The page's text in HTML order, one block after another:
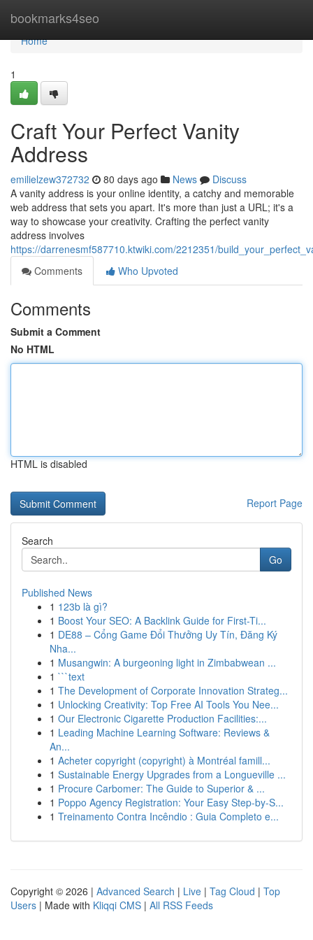
bookmarks4seo
Home
Home
1
Craft Your Perfect Vanity
Address
emilielzew372732 80 days ago News
Discuss
A vanity address is your online identity, a catchy and memorable
web address that sets you apart. It's more than just a URL; it's a
way to showcase your creativity. Crafting the perfect vanity
address involves
https://darrenesmf587710.ktwiki.com/2212351/
Comments
Who Upvoted
Comments
Submit a Comment
No HTML
HTML is disabled
Report Page
Search
Go
Published News
1 123b là gì?
1 Boost Your SEO: A Backlink Guide for First-Ti...
1 DE88 – Cổng Game Đổi Thưởng Uy Tín, Đăng Ký
Nha...
1 Musangwin: A burgeoning light in Zimbabwean ...
1 ```text
1 The Development of Corporate Innovation Strateg...
1 Unlocking Creativity: Top Free AI Tools You Nee...
1 Our Electronic Cigarette Production Facilities:...
1 Leading Machine Learning Software: Reviews &
An...
1 Acheter copyright (copyright) à Montréal famill...
1 Sustainable Energy Upgrades from a Longueville ...
1 Procure Carbomer: The Guide to Superior & ...
1 Poppo Agency Registration: Your Easy Step-by-S...
1 Treinamento Contra Incêndio : Guia Completo e...
Copyright © 2026 | Advanced Search | Live | Tag Cloud | Top
Users | Made with Kliqqi CMS | All RSS Feeds